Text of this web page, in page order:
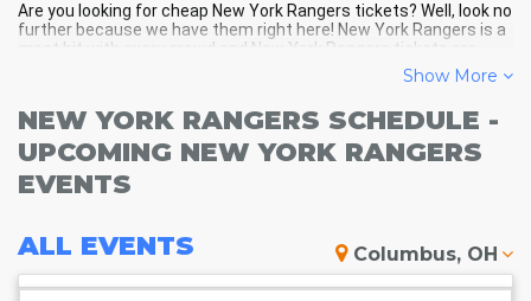
Are you looking for cheap New York Rangers tickets? Well, look no
further because we have them right here! New York Rangers is a
great hit with every crowd and New York Rangers tickets are
always selling out fast! Don't miss your chance to see New York
Rangers LIVE! Buy your discount New York Rangers tickets below
Show More
NEW YORK RANGERS SCHEDULE -
UPCOMING NEW YORK RANGERS
EVENTS
ALL EVENTS Columbus, OH